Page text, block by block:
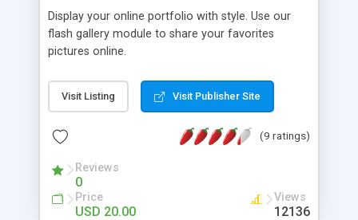
Display your online portfolio with style. Use our
flash gallery module to share your favorites
pictures online.
Visit Listing Visit Publisher Site
(9 ratings)
Reviews
0
Price
USD 20.00
Views
12136